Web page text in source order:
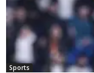
Sports